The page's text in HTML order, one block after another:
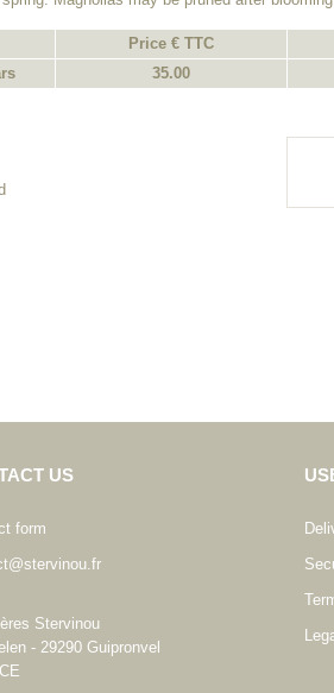
Price € TTC
35.00
US
form
Stervinou
- 29290 Guipronvel